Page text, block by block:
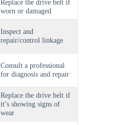
Replace the drive belt if
worn or damaged
Inspect and
repair/control linkage
Consult a professional
for diagnosis and repair
Replace the drive belt if
it’s showing signs of
wear